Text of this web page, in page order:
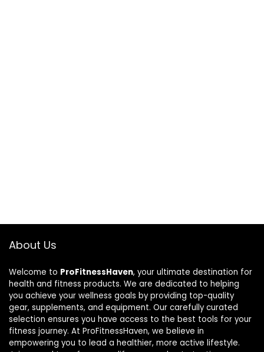
About Us
Welcome to ProFitnessHaven, your ultimate destination for
health and fitness products. We are dedicated to helping
you achieve your wellness goals by providing top-quality
gear, supplements, and equipment. Our carefully curated
selection ensures you have access to the best tools for your
fitness journey. At ProFitnessHaven, we believe in
empowering you to lead a healthier, more active lifestyle.